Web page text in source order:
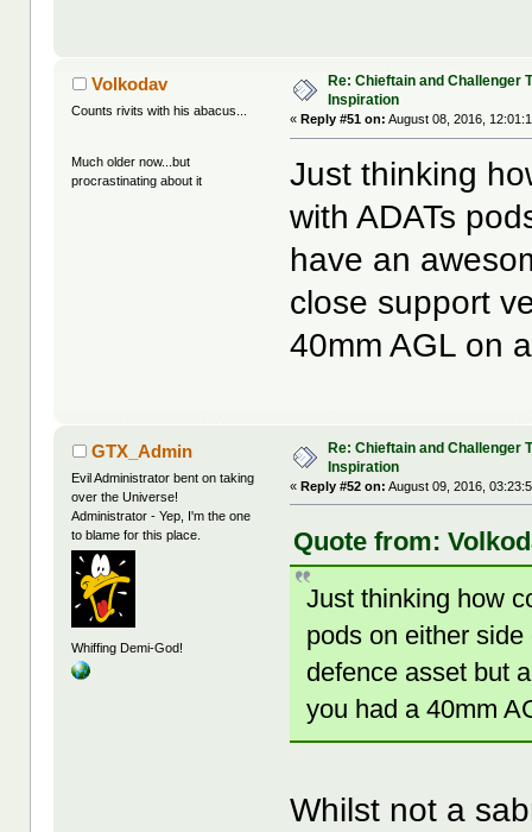
Volkodav
Counts rivits with his abacus...
Much older now...but
procrastinating about it
Re: Chieftain and Challenger
Inspiration
« Reply #51 on: August 08, 2016,
Just thinking
with ADATs
have an
close support
40mm AGL on
GTX_Admin
Evil Administrator bent on taking
over the Universe!
Administrator - Yep, I'm the one
to blame for this place.
Whiffing Demi-God!
Re: Chieftain and Challenger
Inspiration
«Reply #52 on: August 09, 2016,
Quote from:
Just thinking how
pods on either
defence asset but
you had a 40mm
Whilst not a